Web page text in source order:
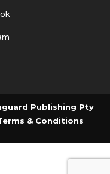
Publishing Pty
& Conditions